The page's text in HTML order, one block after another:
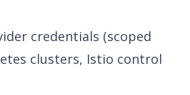
credentials (scoped
clusters, Istio control